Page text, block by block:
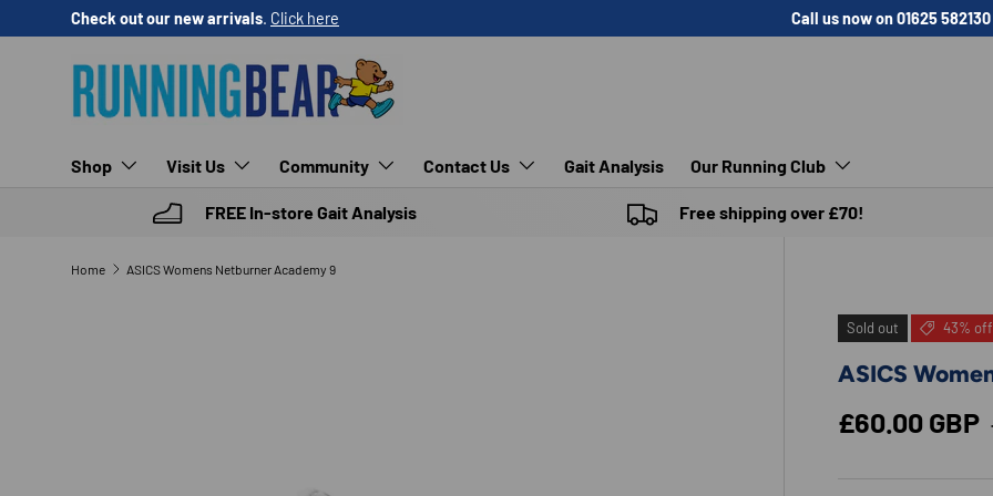
SKIP TO CONTENT
Check out our new arrivals. Click here Call us now on 01625 582130
Shop Visit Us Community Contact Us Gait Analysis Our Running Club
FREE In-store Gait Analysis Free shipping over £70!
Home ASICS Womens Netburner Academy 9
Sold out 43% off
ASICS
Sale price
£60.00 GBP